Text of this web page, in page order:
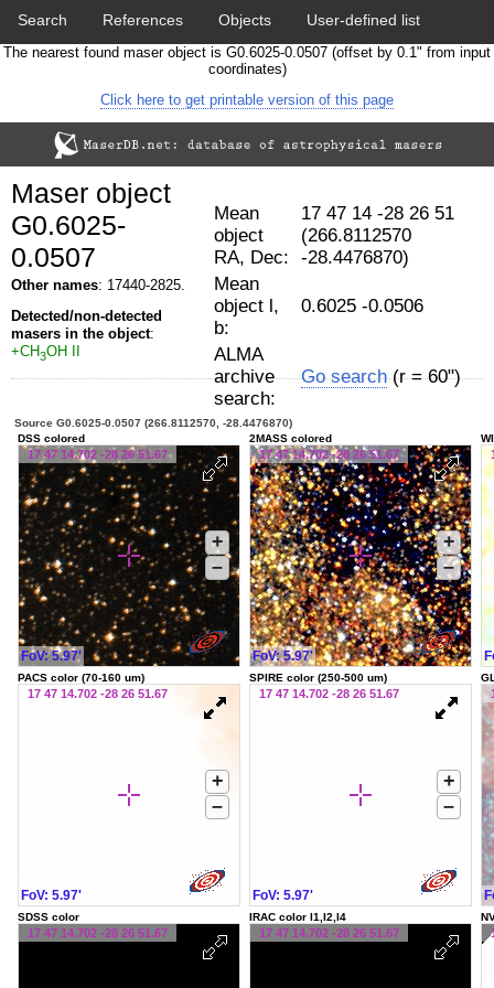
Search References Objects User-defined list
Statistics Papers & Acknowledgement
Cross-match catalog tool
The nearest found maser object is G0.6025-0.0507 (offset by 0.1" from input
coordinates)
Click here to get printable version of this page
Mean
object
RA, Dec:
17 47 14 -28 26 51
(266.8112570
-28.4476870)
Mean
object l,
b:
0.6025 -0.0506
ALMA
archive
search:
Go search(r = 60")
Maser object
G0.6025-
0.0507
Other names: 17440-2825.
Detected/non-detected
masers in the object:
+CH3OH II
Source G0.6025-0.0507 (266.8112570, -28.4476870)
DSS colored
17 47 14.702 -28 26 51.67
FoV: 5.97'
+
–
2MASS colored
17 47 14.702 -28 26 51.67
FoV: 5.97'
+
–
PACS color (70-160 um)
17 47 14.702 -28 26 51.67
FoV: 5.97'
+
–
SPIRE color (250-500 um)
17 47 14.702 -28 26 51.67
FoV: 5.97'
+
–
SDSS color
17 47 14.702 -28 26 51.67
IRAC color I1,I2,I4
17 47 14.702 -28 26 51.67